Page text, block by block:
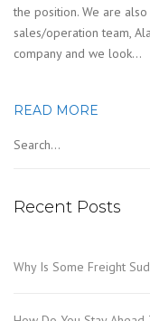
the position. We are
sales/operation team,
company and we look…
READ MORE
Recent Posts
Why Is Some Freight